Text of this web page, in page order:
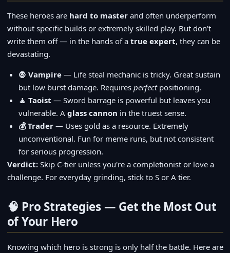
These heroes are hard to masterand often underperform
without specific builds or extremely skilled play. But don't
write them off — in the hands of a true expert, they can be
devastating.
🧛 Vampire — Life steal mechanic is tricky. Great sustain
but low burst damage. Requires perfectpositioning.
🧘 Taoist — Sword barrage is powerful but leaves you
vulnerable. A glass cannon in the truest sense.
💰 Trader — Uses gold as a resource. Extremely
unconventional. Fun for meme runs, but not consistent
for serious progression.
Verdict:Skip C-tier unless you're a completionist or love a
challenge. For everyday grinding, stick to S or A tier.
🧠 Pro Strategies — Get the Most Out
of Your Hero
Knowing which hero is strong is only half the battle. Here are